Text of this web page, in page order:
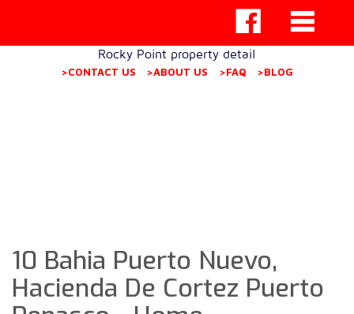
Rocky Point property detail
>CONTACT US >ABOUT US >FAQ >BLOG
10 Bahia Puerto Nuevo,
Hacienda De Cortez Puerto